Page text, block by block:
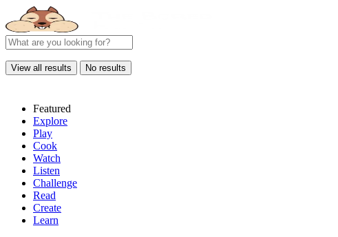
View all results No results
Featured
Explore
Play
Cook
Watch
Listen
Challenge
Read
Create
Learn